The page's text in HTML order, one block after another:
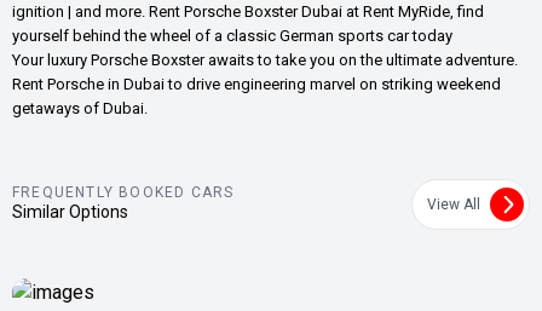
ignition | and more. Rent Porsche Boxster Dubai at Rent MyRide, find
yourself behind the wheel of a classic German sports car today
Your luxury Porsche Boxster awaits to take you on the ultimate adventure.
Rent Porsche in Dubai to drive engineering marvel on striking weekend
getaways of Dubai.
FREQUENTLY BOOKED CARS
Similar Options View All